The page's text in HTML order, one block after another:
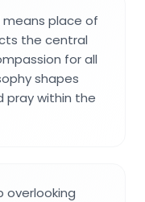
means place of
the central
for all
shapes
pray within the
overlooking